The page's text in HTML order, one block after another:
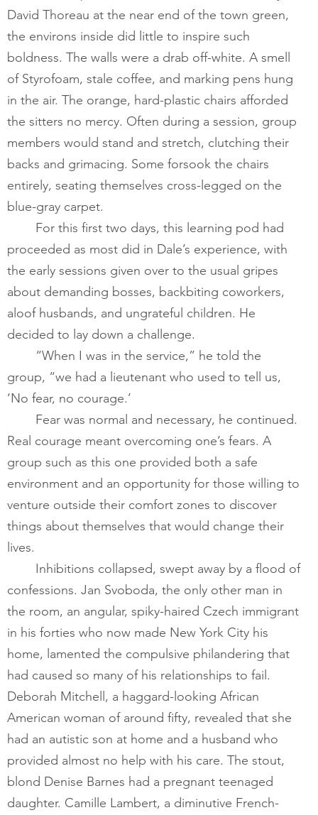
David Thoreau at the near end of the town green,
the environs inside did little to inspire such
boldness. The walls were a drab off-white. A smell
of Styrofoam, stale coffee, and marking pens hung
in the air. The orange, hard-plastic chairs afforded
the sitters no mercy. Often during a session, group
members would stand and stretch, clutching their
backs and grimacing. Some forsook the chairs
entirely, seating themselves cross-legged on the
blue-gray carpet.
For this first two days, this learning pod had
proceeded as most did in Dale’s experience, with
the early sessions given over to the usual gripes
about demanding bosses, backbiting coworkers,
aloof husbands, and ungrateful children. He
decided to lay down a challenge.
group, “we had a lieutenant who used to tell us,
‘No fear, no courage.’
Real courage meant overcoming one’s fears. A
group such as this one provided both a safe
environment and an opportunity for those willing to
venture outside their comfort zones to discover
things about themselves that would change their
lives.
Inhibitions collapsed, swept away by a flood of
confessions. Jan Svoboda, the only other man in
the room, an angular, spiky-haired Czech immigrant
in his forties who now made New York City his
home, lamented the compulsive philandering that
had caused so many of his relationships to fail.
Deborah Mitchell, a haggard-looking African
American woman of around fifty, revealed that she
had an autistic son at home and a husband who
provided almost no help with his care. The stout,
blond Denise Barnes had a pregnant teenaged
daughter. Camille Lambert, a diminutive French-